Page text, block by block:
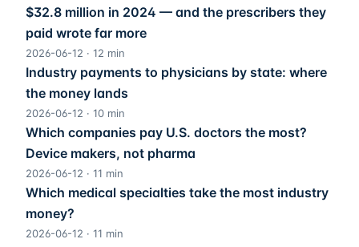
$32.8 million in 2024 — and the prescribers they
paid wrote far more
2026-06-12 · 12 min
Industry payments to physicians by state: where
the money lands
2026-06-12 · 10 min
Which companies pay U.S. doctors the most?
Device makers, not pharma
2026-06-12 · 11 min
Which medical specialties take the most industry
money?
2026-06-12 · 11 min